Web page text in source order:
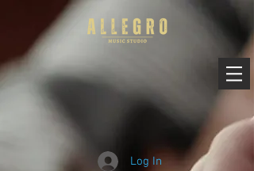
Log In